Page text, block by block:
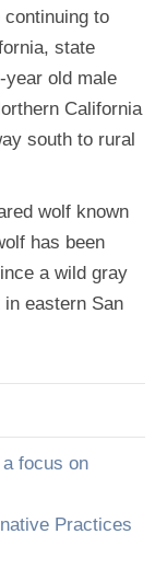
to
state
old male
California
south to rural
wolf known
has been
a wild gray
eastern San
focus on
Practices